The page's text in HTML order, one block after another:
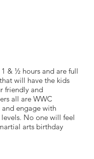
& ½ hours and are full
will have the kids
friendly and
all are WWC
engage with
No one will feel
arts birthday